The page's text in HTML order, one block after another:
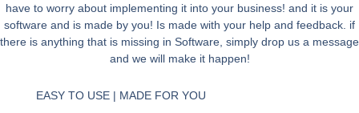
have to worry about implementing it into your business! and it is your
software and is made by you! Is made with your help and feedback. if
there is anything that is missing in Software, simply drop us a message
and we will make it happen!
EASY TO USE | MADE FOR YOU